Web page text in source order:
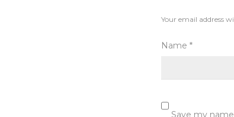
Your email address
Name *
Save my